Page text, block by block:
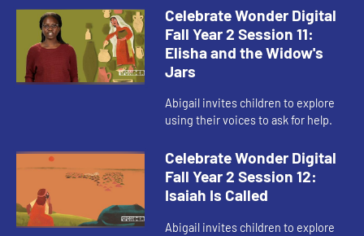
Celebrate Wonder Digital
Fall Year 2 Session 11:
Elisha and the Widow's
Jars
Abigail invites children to explore
using their voices to ask for help.
Celebrate Wonder Digital
Fall Year 2 Session 12:
Isaiah Is Called
Abigail invites children to explore